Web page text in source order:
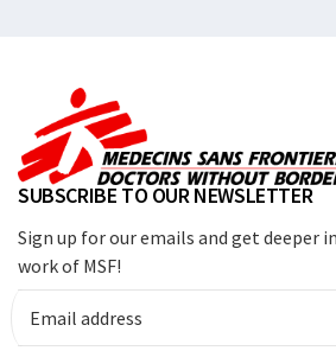
SUBSCRIBE TO OUR NEWSLETTER
Sign up for our emails and get deeper
work of MSF!